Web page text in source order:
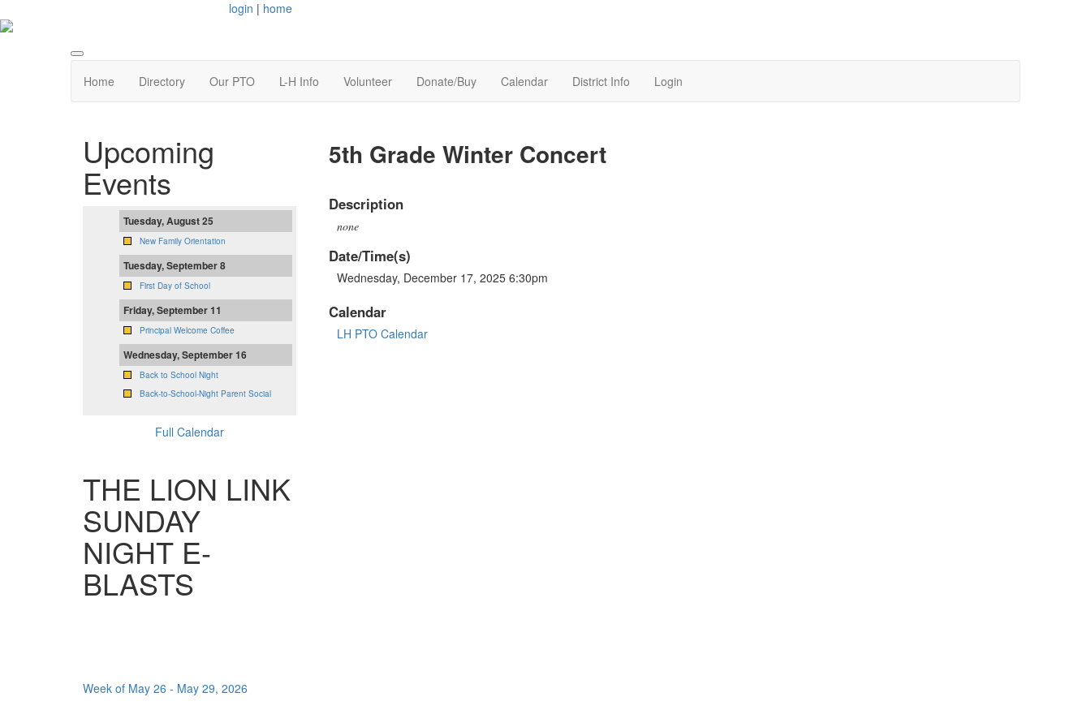
login | home
Home Directory Our PTO L-H Info Volunteer Donate/Buy Calendar District Info Login
Upcoming
Events
Tuesday, August 25
New Family Orientation
Tuesday, September 8
First Day of School
Friday, September 11
Principal Welcome Coffee
Wednesday, September 16
Back to School Night
Back-to-School-Night Parent Social
Full Calendar
THE LION LINK
SUNDAY
NIGHT E-
BLASTS
Week of May 26 - May 29, 2026
5th Grade Winter Concert
Description
none
Date/Time(s)
Wednesday, December 17, 2025 6:30pm
Calendar
LH PTO Calendar